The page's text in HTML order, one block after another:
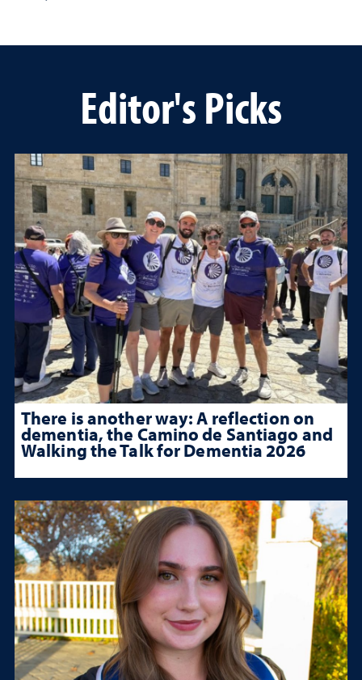
Editor's Picks
There is another way: A reflection on
dementia, the Camino de Santiago and
Walking the Talk for Dementia 2026